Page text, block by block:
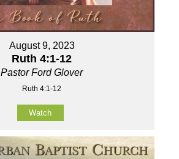
August 9, 2023
Ruth 4:1-12
Pastor Ford Glover
Ruth 4:1-12
Watch